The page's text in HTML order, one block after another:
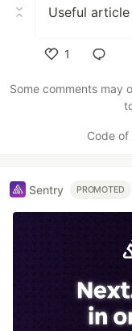
Useful article
1
Some comments may
Code
Sentry PROMOTED